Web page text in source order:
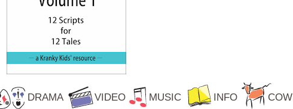
DRAMA VIDEO MUSIC INFO